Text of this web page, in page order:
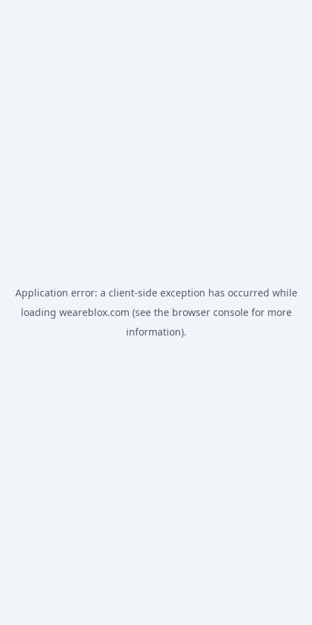
Application error: a client-side exception has occurred while
loading weareblox.com (see the browser consolefor more
information).